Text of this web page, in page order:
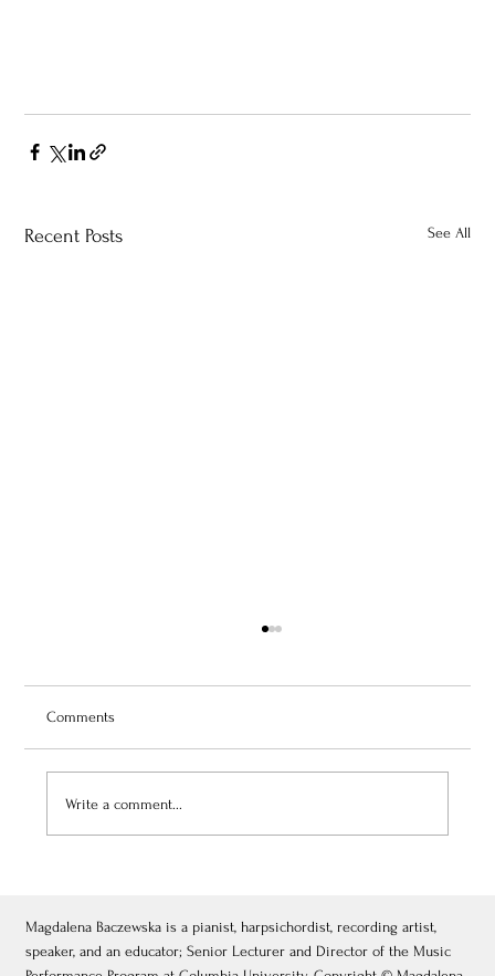
Recent Posts See All
Comments
Write a comment...
Magdalena Baczewska is a pianist, harpsichordist, recording artist,
speaker, and an educator; Senior Lecturer and Director of the Music